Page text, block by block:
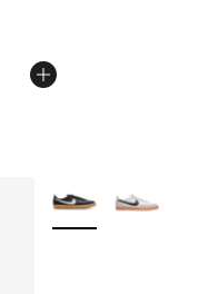
More Colors